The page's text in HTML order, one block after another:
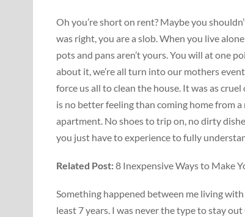
Oh you’re short on rent? Maybe you
was right, you are a slob. When you live
pots and pans aren’t yours. You will at one
about it, we’re all turn into our mothers
force us all to clean the house. It was as
is no better feeling than coming home from
apartment. No shoes to trip on, no dirty
you just have to experience to fully
Related Post:8 Inexpensive Ways to Make
Something happened between me living
least 7 years. I was never the type to stay